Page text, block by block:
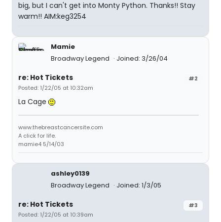
big, but I can't get into Monty Python. Thanks!! Stay
warm!! AIM:keg3254
Mamie
Broadway Legend
Joined: 3/26/04
#2
re: Hot Tickets
Posted: 1/22/05 at 10:32am
La Cage
www.thebreastcancersite.com
A click for life.
mamie4 5/14/03
ashley0139
Broadway Legend
Joined: 1/3/05
#3
re: Hot Tickets
Posted: 1/22/05 at 10:39am